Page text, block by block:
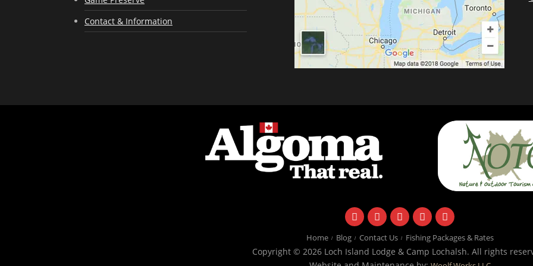
Contact & Information
facebookinstagramtwitteryoutubeemail
Home Blog Contact Us Fishing Packages & Rates
Copyright © 2026 Loch Island Lodge & Camp Lochalsh. All rights